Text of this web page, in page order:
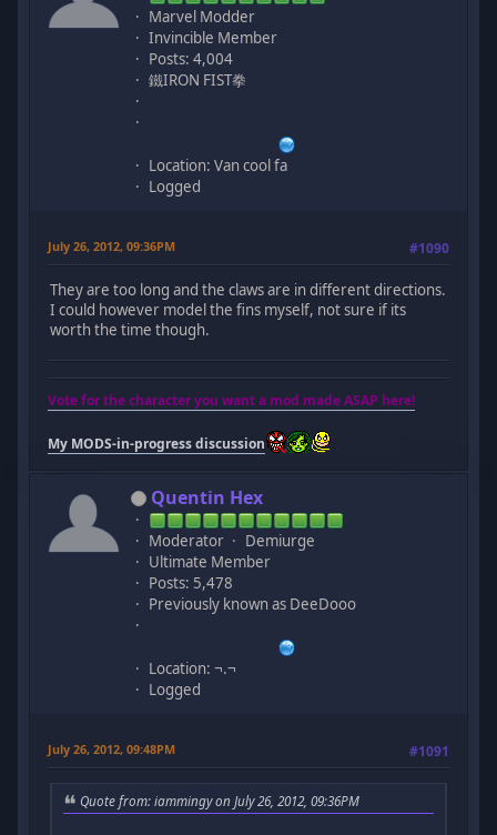
Marvel Modder
Invincible Member
Posts: 4,004
鐵IRON FIST拳
Location: Van cool fa
Logged
July 26, 2012, 09:36PM #1090
They are too long and the claws are in different directions.
I could however model the fins myself, not sure if its
worth the time though.
Vote for the character you want a mod made ASAP here!
My MODS-in-progress discussion
Quentin Hex
Moderator
Demiurge
Ultimate Member
Posts: 5,478
Previously known as DeeDooo
Location: ¬.¬
Logged
July 26, 2012, 09:48PM #1091
Quote from: iammingy on July 26, 2012, 09:36PM